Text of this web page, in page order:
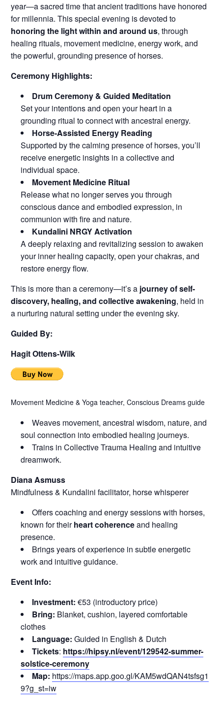
year—a sacred time that ancient traditions have honored
for millennia. This special evening is devoted to
honoring the light within and around us, through
healing rituals, movement medicine, energy work, and
the powerful, grounding presence of horses.
Ceremony Highlights:
Drum Ceremony & Guided Meditation
Set your intentions and open your heart in a
grounding ritual to connect with ancestral energy.
Horse-Assisted Energy Reading
Supported by the calming presence of horses, you’ll
receive energetic insights in a collective and
individual space.
Movement Medicine Ritual
Release what no longer serves you through
conscious dance and embodied expression, in
communion with fire and nature.
Kundalini NRGY Activation
A deeply relaxing and revitalizing session to awaken
your inner healing capacity, open your chakras, and
restore energy flow.
This is more than a ceremony—it’s a journey of self-
discovery, healing, and collective awakening, held in
a nurturing natural setting under the evening sky.
Guided By:
Hagit Ottens-Wilk
Movement Medicine & Yoga teacher, Conscious Dreams guide
Weaves movement, ancestral wisdom, nature, and
soul connection into embodied healing journeys.
Trains in Collective Trauma Healing and intuitive
dreamwork.
Diana Asmuss
Mindfulness & Kundalini facilitator, horse whisperer
Offers coaching and energy sessions with horses,
known for theirheart coherenceand healing
presence.
Brings years of experience in subtle energetic
work and intuitive guidance.
Event Info:
Investment: €53 (introductory price)
Bring: Blanket, cushion, layered comfortable
clothes
Language: Guided in English & Dutch
Tickets: https://hipsy.nl/event/129542-summer-
solstice-ceremony
Map: https://maps.app.goo.gl/KAM5wdQAN4tsfsg1
9?g_st=iw